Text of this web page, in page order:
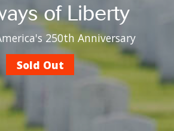
of Liberty
250th Anniversary
Sold Out